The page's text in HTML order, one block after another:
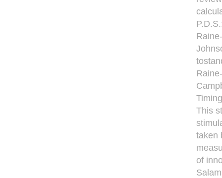
This
taken
of